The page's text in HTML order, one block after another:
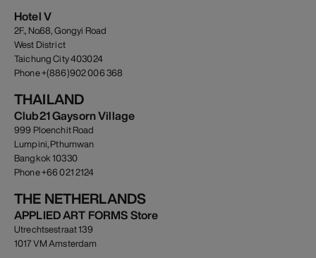
Hotel V
2F., No.68, Gongyi Road
West District
Taichung City 403024
Phone +(886)902 006 368
THAILAND
Club21 Gaysorn Village
999 Ploenchit Road
Lumpini, Pthumwan
Bangkok 10330
Phone +66 021 2124
THE NETHERLANDS
APPLIED ART FORMS Store
Utrechtsestraat 139
1017 VM Amsterdam